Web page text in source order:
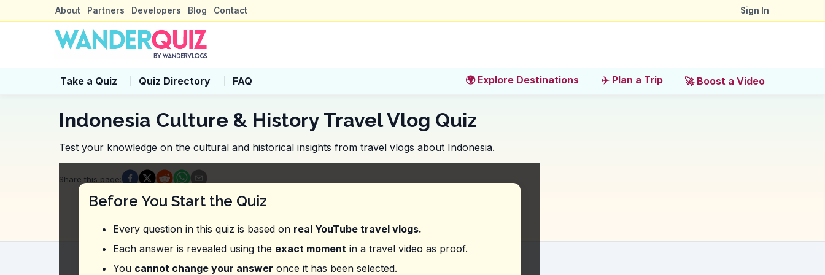
About Partners Developers Blog Contact Sign In
Take a Quiz Quiz Directory FAQ 🌍 Explore Destinations ✈️ Plan a Trip 🚀 Boost a Video
Indonesia Culture & History Travel Vlog Quiz
Test your knowledge on the cultural and historical insights from travel vlogs about Indonesia.
Before You Start the Quiz
Every question in this quiz is based on real YouTube travel vlogs.
Each answer is revealed using the exact moment in a travel video as proof.
You cannot change your answer once it has been selected.
Quiz Questions
Question1:In this vlog, what is highlighted as a key feature of Glodok Chinatown?
Traditional dance performances
Variety of restaurants and shops
Street art installations
Question 2:Where did the vlogger express surprise about the Dutch or European influence?
Share this page: